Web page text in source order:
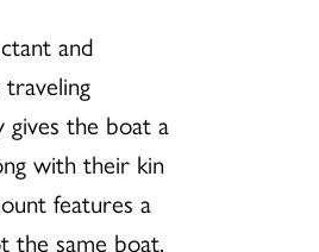
and
the boat a
with their kin
features a
the same boat,